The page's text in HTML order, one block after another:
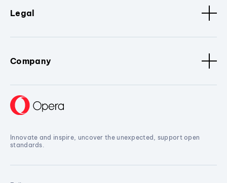
Legal
Company
Innovate and inspire, uncover the unexpected, support open
standards.